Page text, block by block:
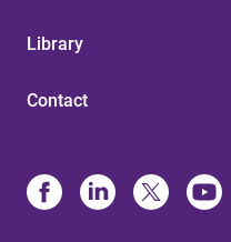
Library
Contact